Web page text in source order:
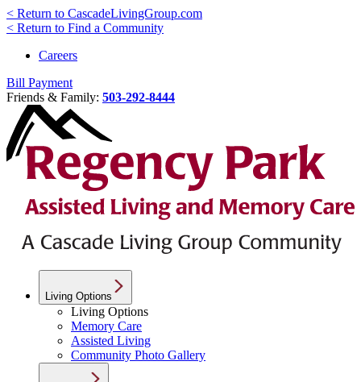
< Return to CascadeLivingGroup.com
< Return to Find a Community
Careers
Bill Payment
Friends & Family: 503-292-8444
Living Options
Living Options
Memory Care
Assisted Living
Community Photo Gallery